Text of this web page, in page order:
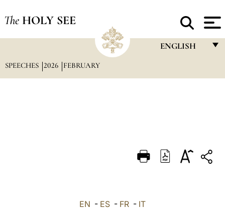
The HOLY SEE
ENGLISH
DEUTSCH
SPEECHES 2026 FEBRUARY
EN - ES - FR - IT